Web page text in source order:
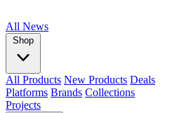
All News
Shop
All Products New Products Deals
Platforms Brands Collections
Projects